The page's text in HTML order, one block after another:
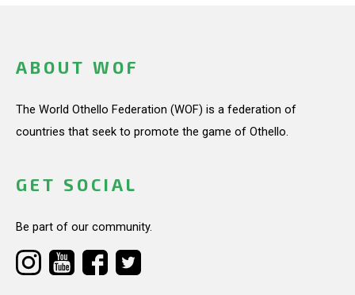
ABOUT WOF
The World Othello Federation (WOF) is a federation of
countries that seek to promote the game of Othello.
GET SOCIAL
Be part of our community.